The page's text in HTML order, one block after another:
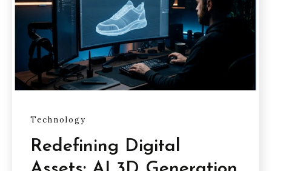
Technology
Redefining Digital